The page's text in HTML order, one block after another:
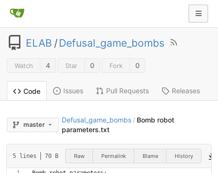
ELAB /Defusal_game_bombs
Watch 4 Star 0 Fork 0
Code Issues Pull Requests Releases
master
Defusal_game_bombs / Bomb robot
parameters.txt
5 lines 70 B Raw Permalink Blame History